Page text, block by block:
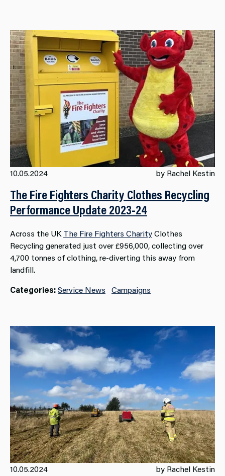
10.05.2024 by Rachel Kestin
The Fire Fighters Charity Clothes Recycling
Performance Update 2023-24
Across the UKThe Fire Fighters CharityClothes
Recycling generated just over £956,000, collecting over
4,700 tonnes of clothing, re-diverting this away from
landfill.
Categories:Service News Campaigns
10.05.2024 by Rachel Kestin